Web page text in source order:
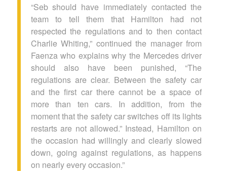
“Seb should have immediately contacted the
team to tell them that Hamilton had not
respected the regulations and to then contact
Charlie Whiting,” continued the manager from
Faenza who explains why the Mercedes driver
should also have been punished, “The
regulations are clear. Between the safety car
and the first car there cannot be a space of
more than ten cars. In addition, from the
moment that the safety car switches off its lights
restarts are not allowed.” Instead, Hamilton on
the occasion had willingly and clearly slowed
down, going against regulations, as happens
on nearly every occasion.”